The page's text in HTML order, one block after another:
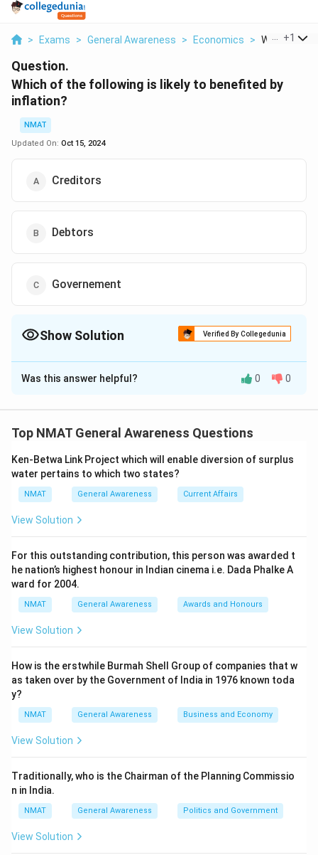
> Exams > General Awareness > Economics > Which Of
+1
Question.
Which of the following is likely to benefited by
inflation?
NMAT
Updated On: Oct 15, 2024
Creditors
Debtors
Governement
Show Solution Verified By Collegedunia
The Correct Option isC
Solution and Explanation
So, The corrrect option is (C)
Download Solution in PDF
Was this answer helpful? 0 0
Top NMAT General Awareness Questions
Ken-Betwa Link Project which will enable diversion of surplus
water pertains to which two states?
NMAT General Awareness Current Affairs
View Solution
For this outstanding contribution, this person was awarded t
he nation’s highest honour in Indian cinema i.e. Dada Phalke A
ward for 2004.
NMAT General Awareness Awards and Honours
View Solution
How is the erstwhile Burmah Shell Group of companies that w
as taken over by the Government of India in 1976 known toda
y?
NMAT General Awareness Business and Economy
View Solution
Traditionally, who is the Chairman of the Planning Commissio
n in India.
NMAT General Awareness Politics and Government
View Solution